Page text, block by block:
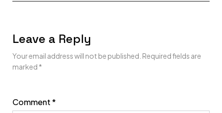
Leave a Reply
Your email address will not be published. Required fields are
marked *
Comment*